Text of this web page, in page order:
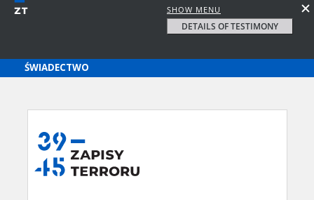
SHOW MENU
DETAILS OF TESTIMONY